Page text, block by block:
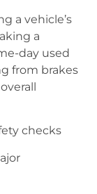
a vehicle’s
a
day used
from brakes
checks